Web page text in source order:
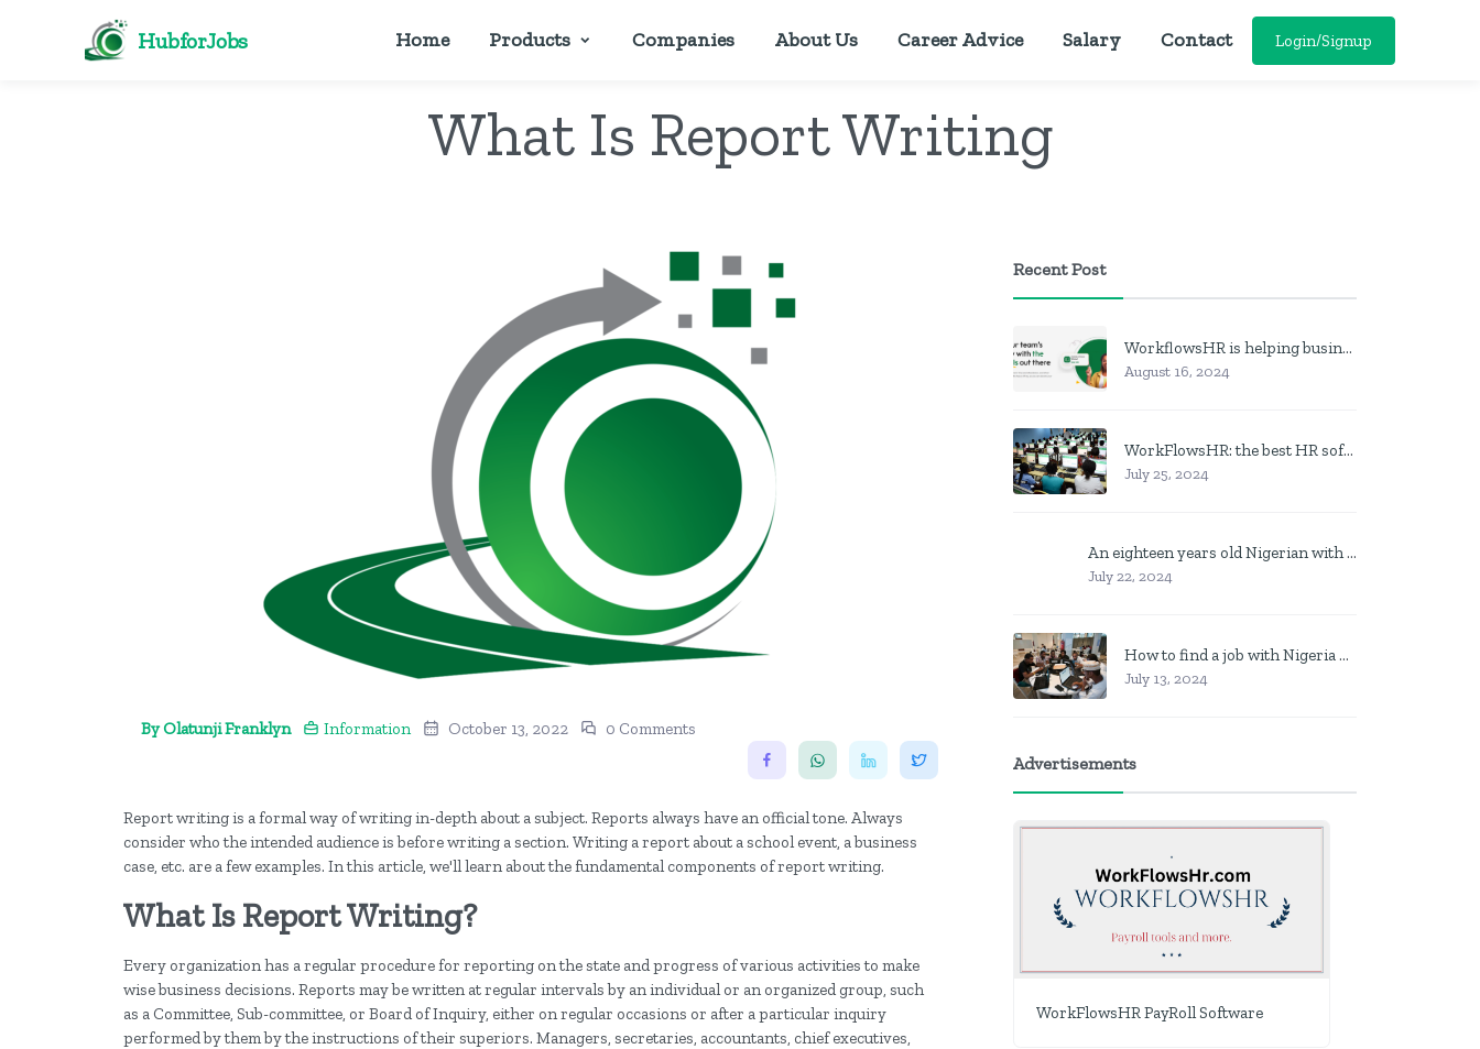
HubforJobs Home Products Companies About Us Career Advice Salary Contact Login/Signup
What Is Report Writing
By Olatunji Franklyn Information October 13, 2022 0 Comments
Report writing is a formal way of writing in-depth about a subject. Reports always have an official tone. Always
consider who the intended audience is before writing a section. Writing a report about a school event, a business
case, etc. are a few examples. In this article, we'll learn about the fundamental components of report writing.
What Is Report Writing?
Every organization has a regular procedure for reporting on the state and progress of various activities to make
wise business decisions. Reports may be written at regular intervals by an individual or an organized group, such
as a Committee, Sub-committee, or Board of Inquiry, either on regular occasions or after a particular inquiry
performed by them by the instructions of their superiors. Managers, secretaries, accountants, chief executives,
Recent Post
WorkflowsHR is helping businesses manage personnel with HR software
August 16, 2024
WorkFlowsHR: the best HR software in Nigeria
July 25, 2024
An eighteen years old Nigerian with no job? Here is what to do
July 22, 2024
How to find a job with Nigeria post code in other to work closer to home
July 13, 2024
Advertisements
WorkFlowsHR PayRoll Software